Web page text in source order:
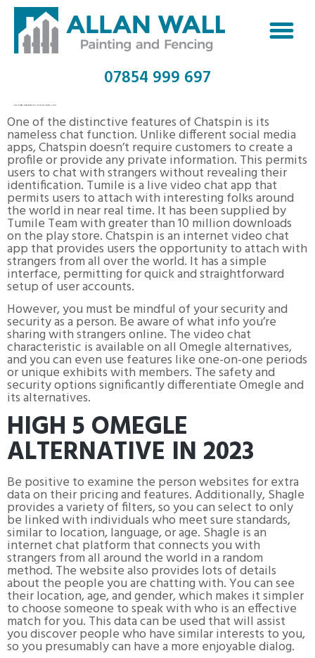
07854 999 697
One of the distinctive features of Chatspin is its
nameless chat function. Unlike different social media
apps, Chatspin doesn’t require customers to create a
profile or provide any private information. This permits
users to chat with strangers without revealing their
identification. Tumile is a live video chat app that
permits users to attach with interesting folks around
the world in near real time. It has been supplied by
Tumile Team with greater than 10 million downloads
on the play store. Chatspin is an internet video chat
app that provides users the opportunity to attach with
strangers from all over the world. It has a simple
interface, permitting for quick and straightforward
setup of user accounts.
However, you must be mindful of your security and
security as a person. Be aware of what info you’re
sharing with strangers online. The video chat
characteristic is available on all Omegle alternatives,
and you can even use features like one-on-one periods
or unique exhibits with members. The safety and
security options significantly differentiate Omegle and
its alternatives.
HIGH 5 OMEGLE
ALTERNATIVE IN 2023
Be positive to examine the person websites for extra
data on their pricing and features. Additionally, Shagle
provides a variety of filters, so you can select to only
be linked with individuals who meet sure standards,
similar to location, language, or age. Shagle is an
internet chat platform that connects you with
strangers from all around the world in a random
method. The website also provides lots of details
about the people you are chatting with. You can see
their location, age, and gender, which makes it simpler
to choose someone to speak with who is an effective
match for you. This data can be used that will assist
you discover people who have similar interests to you,
so you presumably can have a more enjoyable dialog.